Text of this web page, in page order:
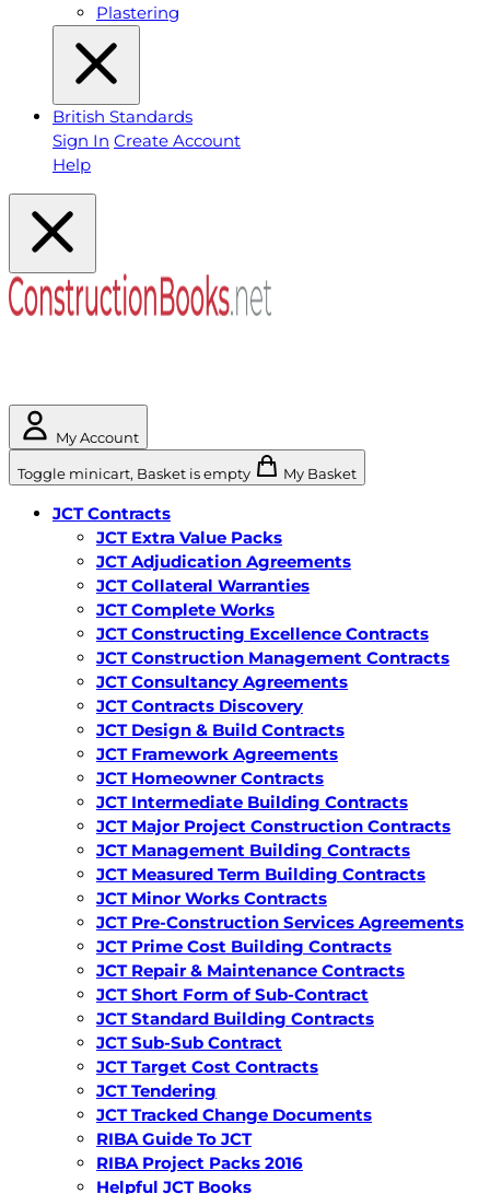
Plastering
British Standards
Sign In Create Account
Help
My Account
Toggle minicart, Basket is empty My Basket
JCT Contracts
JCT Extra Value Packs
JCT Adjudication Agreements
JCT Collateral Warranties
JCT Complete Works
JCT Constructing Excellence Contracts
JCT Construction Management Contracts
JCT Consultancy Agreements
JCT Contracts Discovery
JCT Design & Build Contracts
JCT Framework Agreements
JCT Homeowner Contracts
JCT Intermediate Building Contracts
JCT Major Project Construction Contracts
JCT Management Building Contracts
JCT Measured Term Building Contracts
JCT Minor Works Contracts
JCT Pre-Construction Services Agreements
JCT Prime Cost Building Contracts
JCT Repair & Maintenance Contracts
JCT Short Form of Sub-Contract
JCT Standard Building Contracts
JCT Sub-Sub Contract
JCT Target Cost Contracts
JCT Tendering
JCT Tracked Change Documents
RIBA Guide To JCT
RIBA Project Packs 2016
Helpful JCT Books